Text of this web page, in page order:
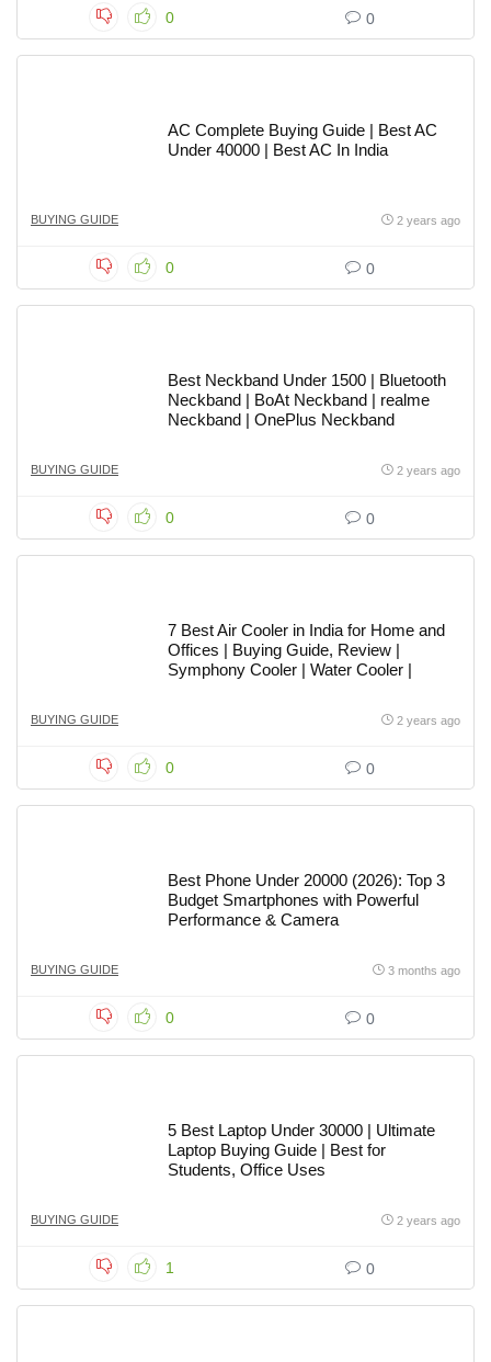
0 0
AC Complete Buying Guide | Best AC
Under 40000 | Best AC In India
BUYING GUIDE 2 years ago
0 0
Best Neckband Under 1500 | Bluetooth
Neckband | BoAt Neckband | realme
Neckband | OnePlus Neckband
BUYING GUIDE 2 years ago
0 0
7 Best Air Cooler in India for Home and
Offices | Buying Guide, Review |
Symphony Cooler | Water Cooler |
BUYING GUIDE 2 years ago
0 0
Best Phone Under 20000 (2026): Top 3
Budget Smartphones with Powerful
Performance & Camera
BUYING GUIDE 3 months ago
0 0
5 Best Laptop Under 30000 | Ultimate
Laptop Buying Guide | Best for
Students, Office Uses
BUYING GUIDE 2 years ago
1 0